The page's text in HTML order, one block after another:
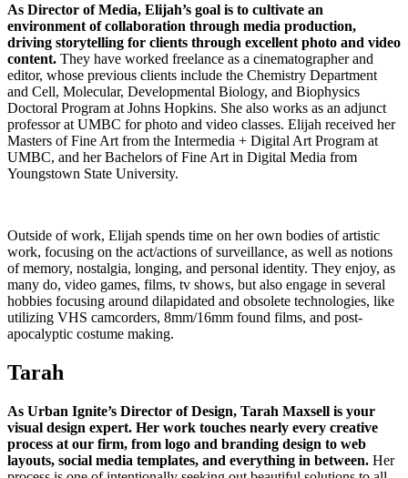
As Director of Media, Elijah’s goal is to cultivate an
environment of collaboration through media production,
driving storytelling for clients through excellent photo and video
content. They have worked freelance as a cinematographer and
editor, whose previous clients include the Chemistry Department
and Cell, Molecular, Developmental Biology, and Biophysics
Doctoral Program at Johns Hopkins. She also works as an adjunct
professor at UMBC for photo and video classes. Elijah received her
Masters of Fine Art from the Intermedia + Digital Art Program at
UMBC, and her Bachelors of Fine Art in Digital Media from
Youngstown State University.
Outside of work, Elijah spends time on her own bodies of artistic
work, focusing on the act/actions of surveillance, as well as notions
of memory, nostalgia, longing, and personal identity. They enjoy, as
many do, video games, films, tv shows, but also engage in several
hobbies focusing around dilapidated and obsolete technologies, like
utilizing VHS camcorders, 8mm/16mm found films, and post-
apocalyptic costume making.
Tarah
As Urban Ignite’s Director of Design, Tarah Maxsell is your
visual design expert. Her work touches nearly every creative
process at our firm, from logo and branding design to web
layouts, social media templates, and everything in between. Her